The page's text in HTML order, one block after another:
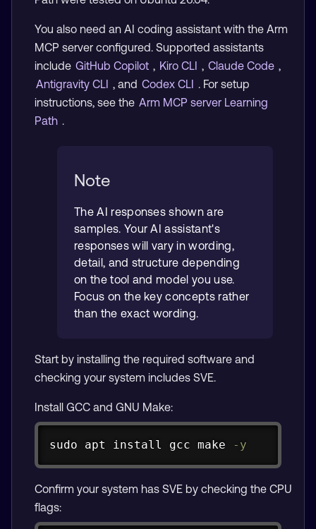
You also need an AI coding assistant with the Arm
MCP server configured. Supported assistants
include GitHub Copilot , Kiro CLI , Claude Code ,
Antigravity CLI , and Codex CLI . For setup
instructions, see the Arm MCP server Learning
Path .
Note
The AI responses shown are
samples. Your AI assistant's
responses will vary in wording,
detail, and structure depending
on the tool and model you use.
Focus on the key concepts rather
than the exact wording.
Start by installing the required software and
checking your system includes SVE.
Install GCC and GNU Make:
sudo apt install gcc make -y
Confirm your system has SVE by checking the CPU
flags: